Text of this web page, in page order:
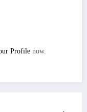
Profile now.